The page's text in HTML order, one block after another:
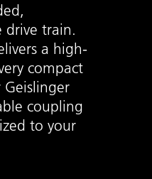
train.
a high-
compact
coupling
to your